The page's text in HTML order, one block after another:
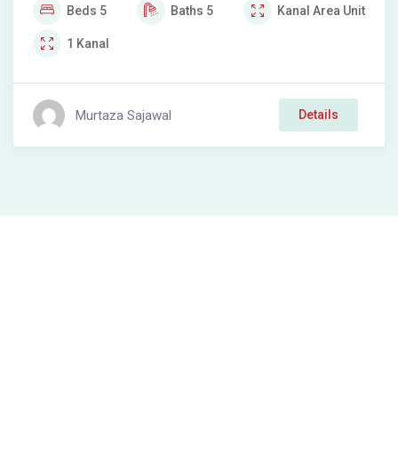
Beds 5 Baths 5 Kanal Area Unit
1 Kanal
Murtaza Sajawal Details